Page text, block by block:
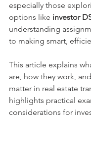
especially those
options like investor
understanding
to making smart,
This article explains
are, how they work,
matter in real estate
highlights practical
considerations for